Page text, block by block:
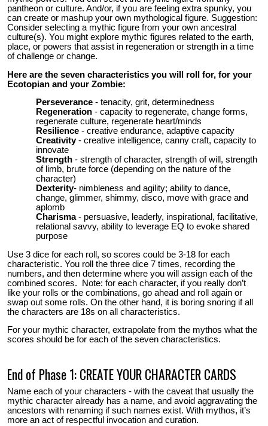
pantheon or culture. And/or, if you are feeling extra spunky, you
can create or mashup your own mythological figure. Suggestion:
Consider selecting a mythic figure from your own ancestral
culture(s). You might explore mythic figures related to the earth,
place, or powers that assist in regeneration or strength in a time
of challenge or change.
Here are the seven characteristics you will roll for, for your
Ecotopian and your Zombie:
Perseverance - tenacity, grit, determinedness
Regeneration - capacity to regenerate, change forms,
regenerate culture, regenerate heart/minds
Resilience - creative endurance, adaptive capacity
Creativity- creative intelligence, canny craft, capacity to
innovate
Strength - strength of character, strength of will, strength
of limb, brute force (depending on the nature of the
character)
Dexterity- nimbleness and agility; ability to dance,
change, glimmer, shimmy, disco, move with grace and
aplomb
Charisma- persuasive, leaderly, inspirational, facilitative,
relational savvy, ability to leverage EQ to evoke shared
purpose
Use 3 dice for each roll, so scores could be 3-18 for each
characteristic. You roll the three dice 7 times, recording the
numbers, and then determine where you will assign each of the
combined scores. Note: for each character, if you really don’t
like your rolls or the combinations, go ahead and roll again or
swap out some rolls. On the other hand, it is boring snoring if all
the characters are 18s on all characteristics.
For your mythic character, extrapolate from the mythos what the
scores should be for each of the seven characteristics.
End of Phase 1: CREATE YOUR CHARACTER CARDS
Name each of your characters - with the caveat that usually the
mythic character already has a name, and avoid aggravating the
ancestors with renaming if such names exist. With mythos, it’s
more an act of respectful invocation and curation.